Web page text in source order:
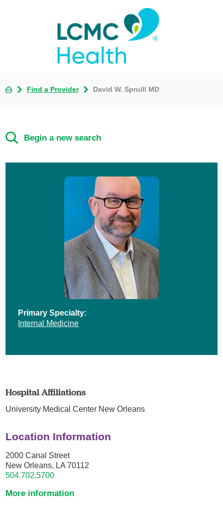
Find a Provider David W. Spruill MD
Begin a new search
Primary Specialty:
Internal Medicine
Hospital Affiliations
University Medical Center New Orleans
Location Information
2000 Canal Street
New Orleans, LA 70112
504.702.5700
More information